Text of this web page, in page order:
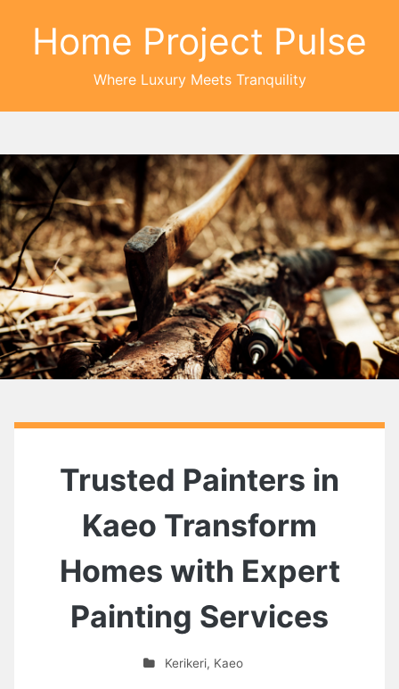
Home Project Pulse
Where Luxury Meets Tranquility
Trusted Painters in
Kaeo Transform
Homes with Expert
Painting Services
Kerikeri, Kaeo